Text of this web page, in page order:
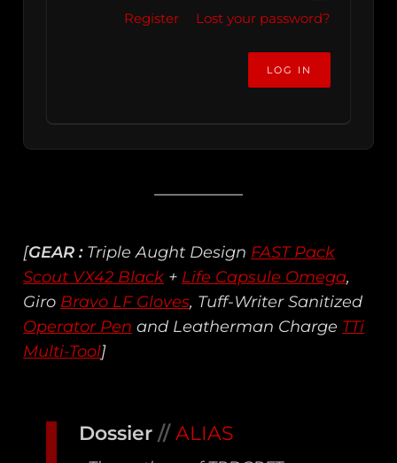
Register
Lost your password?
[GEAR :Triple Aught Design FAST Pack
Scout VX42 Black + Life Capsule Omega,
Giro Bravo LF Gloves, Tuff-Writer Sanitized
Operator Pen and Leatherman Charge TTi
Multi-Tool]
Dossier// ALIAS